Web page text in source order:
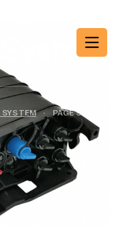
SYSTEM · PAGE 9